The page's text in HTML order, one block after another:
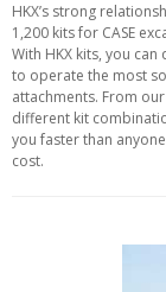
HKX’s strong
1,200 kits for CASE
With HKX kits, you
to operate the most
attachments. From
different kit
you faster than
cost.